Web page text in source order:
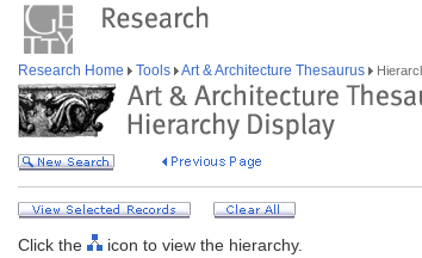
Research Home Tools Art & Architecture Thesaurus
Click the
icon to view the hierarchy.